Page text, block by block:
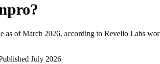
?
as of March 2026, according to Revelio Labs
July 2026